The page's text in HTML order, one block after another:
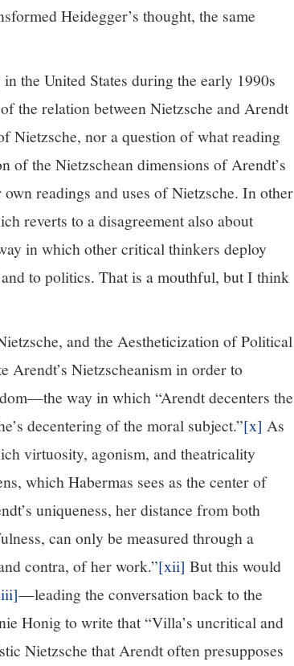
Heidegger’s thought, the same
the United States during the early 1990s
the relation between Nietzsche and Arendt
Nietzsche, nor a question of what reading
of the Nietzschean dimensions of Arendt’s
readings and uses of Nietzsche. In other
reverts to a disagreement also about
in which other critical thinkers deploy
to politics. That is a mouthful, but I think
and the Aestheticization of Political
Arendt’s Nietzscheanism in order to
way in which “Arendt decenters the
decentering of the moral subject.”[x] As
virtuosity, agonism, and theatricality
which Habermas sees as the center of
uniqueness, her distance from both
can only be measured through a
contra, of her work.”[xii] But this would
—leading the conversation back to the
Honig to write that “Villa’s uncritical and
Nietzsche that Arendt often presupposes